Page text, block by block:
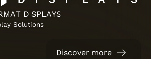
DISPLAYS
Solutions
Discover more